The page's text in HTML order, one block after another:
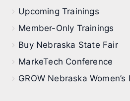
Upcoming Trainings
Member-Only Trainings
Buy Nebraska State Fair
MarkeTech Conference
GROW Nebraska